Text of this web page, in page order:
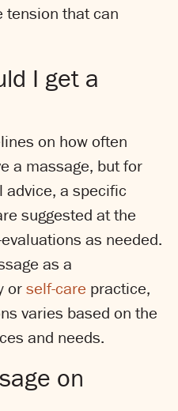
tension that can
I get a
on how often
a massage, but for
a specific
suggested at the
as needed.
as a
orself-care practice,
varies based on the
and needs.
on